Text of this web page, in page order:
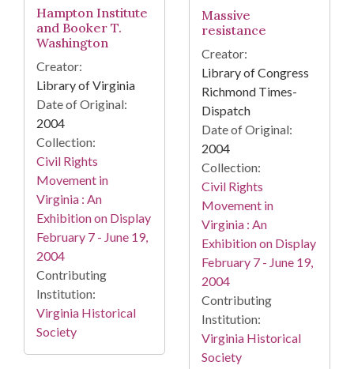
Hampton Institute
and Booker T.
Washington
Creator:
Library of Virginia
Date of Original:
2004
Collection:
Civil Rights
Movement in
Virginia : An
Exhibition on Display
February 7 - June 19,
2004
Contributing
Institution:
Virginia Historical
Society
Massive
resistance
Creator:
Library of Congress
Richmond Times-
Dispatch
Date of Original:
2004
Collection:
Civil Rights
Movement in
Virginia : An
Exhibition on Display
February 7 - June 19,
2004
Contributing
Institution:
Virginia Historical
Society